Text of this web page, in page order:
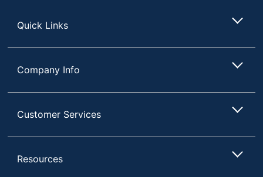
previous
menu.
Quick Links
Company Info
Customer Services
Resources